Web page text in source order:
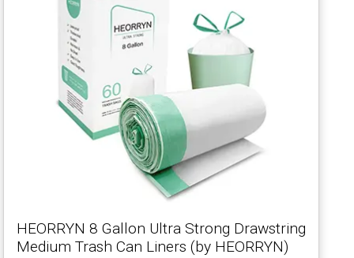
HEORRYN 8 Gallon Ultra Strong Drawstring
Medium Trash Can Liners (by HEORRYN)